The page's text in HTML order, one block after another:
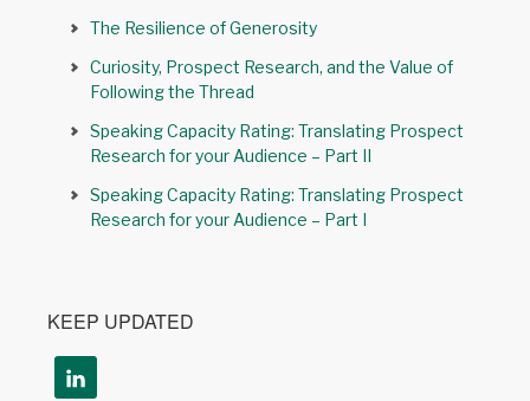
The Resilience of Generosity
Curiosity, Prospect Research, and the Value of
Following the Thread
Speaking Capacity Rating: Translating Prospect
Research for your Audience – Part II
Speaking Capacity Rating: Translating Prospect
Research for your Audience – Part I
KEEP UPDATED